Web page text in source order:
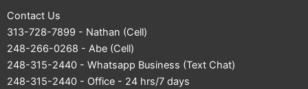
Contact Us
313-728-7899 - Nathan (Cell)
248-266-0268 - Abe (Cell)
248-315-2440 - Whatsapp Business (Text Chat)
248-315-2440 - Office - 24 hrs/7 days